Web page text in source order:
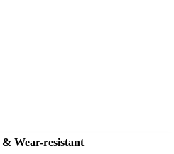
Wear-resistant